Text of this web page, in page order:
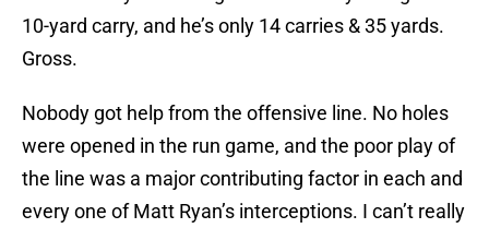
10-yard carry, and he’s only 14 carries & 35 yards.
Gross.
Nobody got help from the offensive line. No holes
were opened in the run game, and the poor play of
the line was a major contributing factor in each and
every one of Matt Ryan’s interceptions. I can’t really